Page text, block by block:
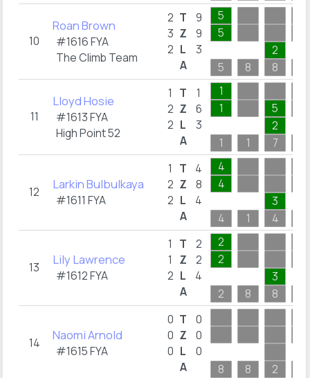
10
Roan Brown
#1616 FYA
The Climb Team
2
3
2
T
Z
L
A
9
9
3
5
5
5 8
2
8
11
Lloyd Hosie
#1613 FYA
High Point 52
1
2
2
T
Z
L
A
1
6
3
1
1
1 1
5
2
7
12 Larkin Bulbulkaya
#1611 FYA
1
2
2
T
Z
L
A
4
8
4
4
4
4 1
3
4
13 Lily Lawrence
#1612 FYA
1
1
2
T
Z
L
A
2
2
4
2
2
2 8
3
8
14 Naomi Arnold
#1615 FYA
0
0
0
T
Z
L
A
0
0
0
8
8 2